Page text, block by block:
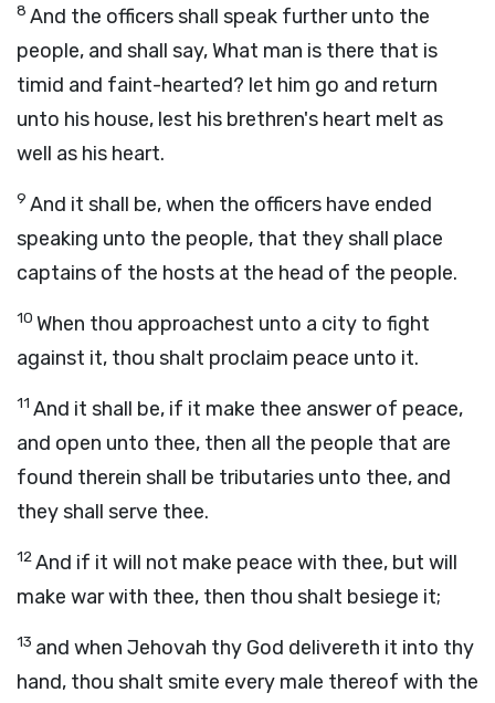
8 And the officers shall speak further unto the
people, and shall say, What man is there that is
timid and faint-hearted? let him go and return
unto his house, lest his brethren's heart melt as
well as his heart.
9 And it shall be, when the officers have ended
speaking unto the people, that they shall place
captains of the hosts at the head of the people.
10 When thou approachest unto a city to fight
against it, thou shalt proclaim peace unto it.
11 And it shall be, if it make thee answer of peace,
and open unto thee, then all the people that are
found therein shall be tributaries unto thee, and
they shall serve thee.
12And if it will not make peace with thee, but will
make war with thee, then thou shalt besiege it;
13 and when Jehovah thy God delivereth it into thy
hand, thou shalt smite every male thereof with the